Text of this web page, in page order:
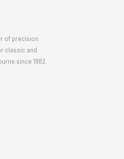
of precision
classic and
since 1982.